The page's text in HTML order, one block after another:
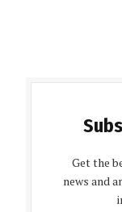
Get the
news and